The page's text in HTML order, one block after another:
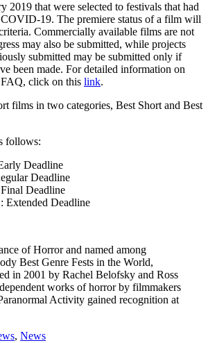
2019 that were selected to festivals that had
COVID-19. The premiere status of a film will
Commercially available films are not
may also be submitted, while projects
submitted may be submitted only if
been made. For detailed information on
FAQ, click on this link.
films in two categories, Best Short and Best
follows:
Deadline
Deadline
Deadline
Extended Deadline
of Horror and named among
Best Genre Fests in the World,
in 2001 by Rachel Belofsky and Ross
works of horror by filmmakers
Activity gained recognition at
, News